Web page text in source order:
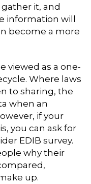
it, and
information will
become a more
viewed as a one-
Where laws
to sharing, the
when an
if your
you can ask for
EDIB survey.
why their
up.